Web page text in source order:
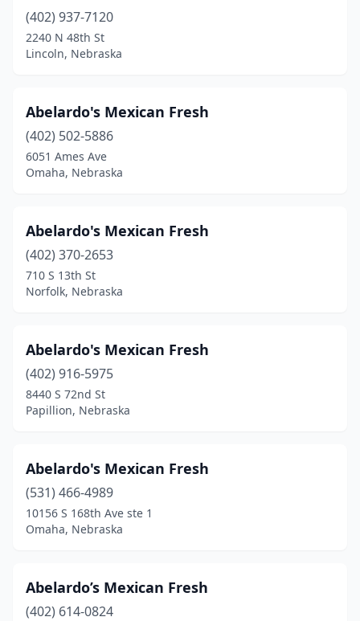
Neligh(1)
Norfolk(16)
O'neill(3)
Ogallala
(4)
Omaha(114)
Pender(1)
Plattsmouth (4)
Ralston(2)
Republican City(1)
Scottsbluff(15)
Seward(3)
Sidney (3)
St Paul (1)
(402) 937-7120
2240 N 48th St
Lincoln, Nebraska
Abelardo's Mexican Fresh
(402) 502-5886
6051 Ames Ave
Omaha, Nebraska
Abelardo's Mexican Fresh
(402) 370-2653
710 S 13th St
Norfolk, Nebraska
Abelardo's Mexican Fresh
(402) 916-5975
8440 S 72nd St
Papillion, Nebraska
Abelardo's Mexican Fresh
(531) 466-4989
10156 S 168th Ave ste 1
Omaha, Nebraska
Abelardo’s Mexican Fresh
(402) 614-0824